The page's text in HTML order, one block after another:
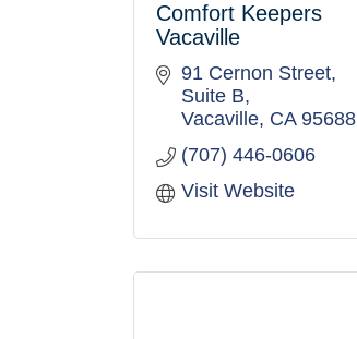
Comfort Keepers
Vacaville
91 Cernon Street
Suite B
Vacaville CA 95688
(707) 446-0606
Visit Website